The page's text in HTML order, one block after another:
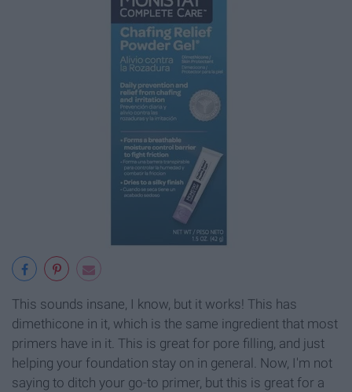
This sounds insane, I know, but it works! This has
dimethicone in it, which is the same ingredient that most
primers have in it. This is great for pore filling, and just
helping your foundation stay on in general. Now, I'm not
saying to ditch your go-to primer, but this is great for a